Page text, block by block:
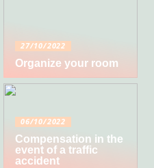
27/10/2022
Organize your room
06/10/2022
Compensation in the
event of a traffic
accident